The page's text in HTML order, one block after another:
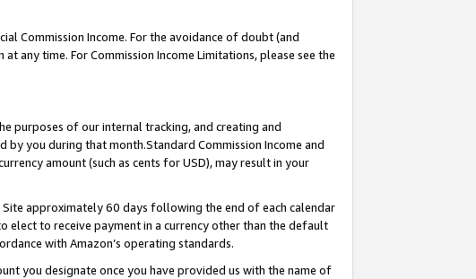
Commission Income. For the avoidance of doubt (and
time. For Commission Income Limitations, please see the
purposes of our internal tracking, and creating and
by you during that month.Standard Commission Income and
amount (such as cents for USD), may result in your
approximately 60 days following the end of each calendar
elect to receive payment in a currency other than the default
with Amazon’s operating standards.
you designate once you have provided us with the name of